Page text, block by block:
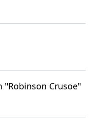
"Robinson Crusoe"